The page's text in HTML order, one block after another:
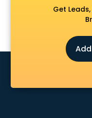
Architects services in
Artificial Intelligence
Astrology services in
Asus Service Center
Attendant services in
Audi on Rent services
Get